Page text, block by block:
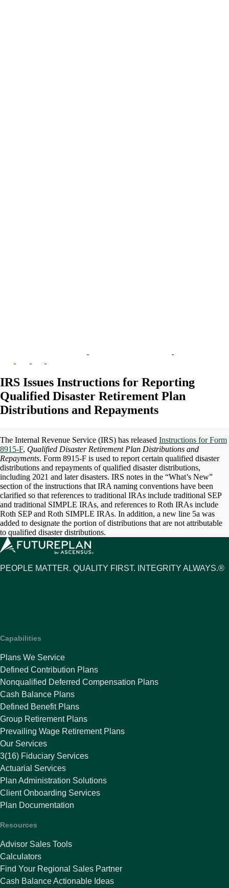
IRS Issues Instructions for Reporting
Qualified Disaster Retirement Plan
Distributions and Repayments
The Internal Revenue Service (IRS) has released Instructions for Form
8915-F, Qualified Disaster Retirement Plan Distributions and
Repayments. Form 8915-F is used to report certain qualified disaster
distributions and repayments of qualified disaster distributions,
including 2021 and later disasters. IRS notes in the “What’s New”
section of the instructions that IRA naming conventions have been
clarified so that references to traditional IRAs include traditional SEP
and traditional SIMPLE IRAs, and references to Roth IRAs include
Roth SEP and Roth SIMPLE IRAs. In addition, a new line 5a was
added to designate the portion of distributions that are not attributable
to qualified disaster distributions.
PEOPLE MATTER. QUALITY FIRST. INTEGRITY ALWAYS.®
Capabilities
Plans We Service
Defined Contribution Plans
Nonqualified Deferred Compensation Plans
Cash Balance Plans
Defined Benefit Plans
Group Retirement Plans
Prevailing Wage Retirement Plans
Our Services
3(16) Fiduciary Services
Actuarial Services
Plan Administration Solutions
Client Onboarding Services
Plan Documentation
Resources
Advisor Sales Tools
Calculators
Find Your Regional Sales Partner
Cash Balance Actionable Ideas